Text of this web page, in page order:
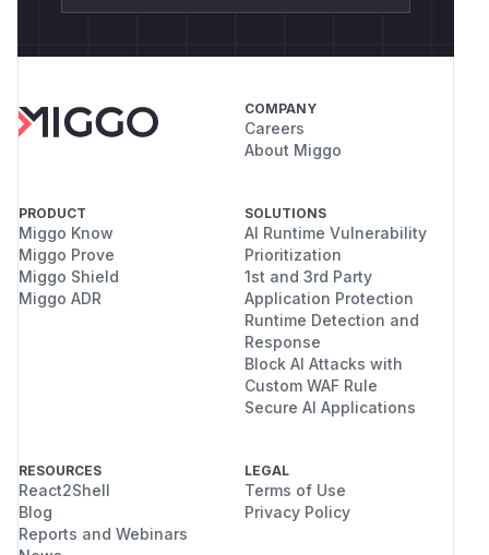
COMPANY
Careers
About Miggo
PRODUCT
Miggo Know
Miggo Prove
Miggo Shield
Miggo ADR
SOLUTIONS
AI Runtime Vulnerability
Prioritization
1st and 3rd Party
Application Protection
Runtime Detection and
Response
Block AI Attacks with
Custom WAF Rule
Secure AI Applications
RESOURCES
React2Shell
Blog
Reports and Webinars
LEGAL
Terms of Use
Privacy Policy